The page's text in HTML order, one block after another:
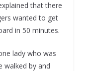
that there
wanted to get
in 50 minutes.
lady who was
walked by and